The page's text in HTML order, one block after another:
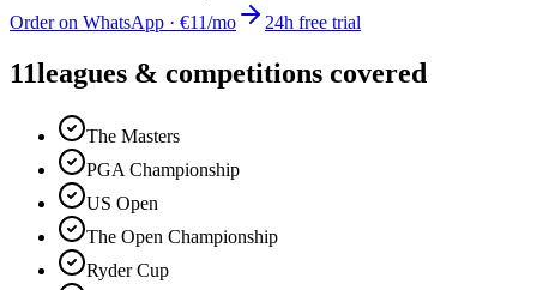
Order on WhatsApp · €11/mo
24h free trial
11leagues & competitions covered
The Masters
PGA Championship
US Open
The Open Championship
Ryder Cup